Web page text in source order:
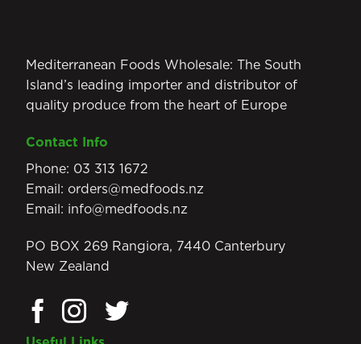
Mediterranean Foods Wholesale: The South
Island’s leading importer and distributor of
quality produce from the heart of Europe
Contact Info
Phone: 03 313 1672
Email: orders@medfoods.nz
Email: info@medfoods.nz
PO BOX 269 Rangiora, 7440 Canterbury
New Zealand